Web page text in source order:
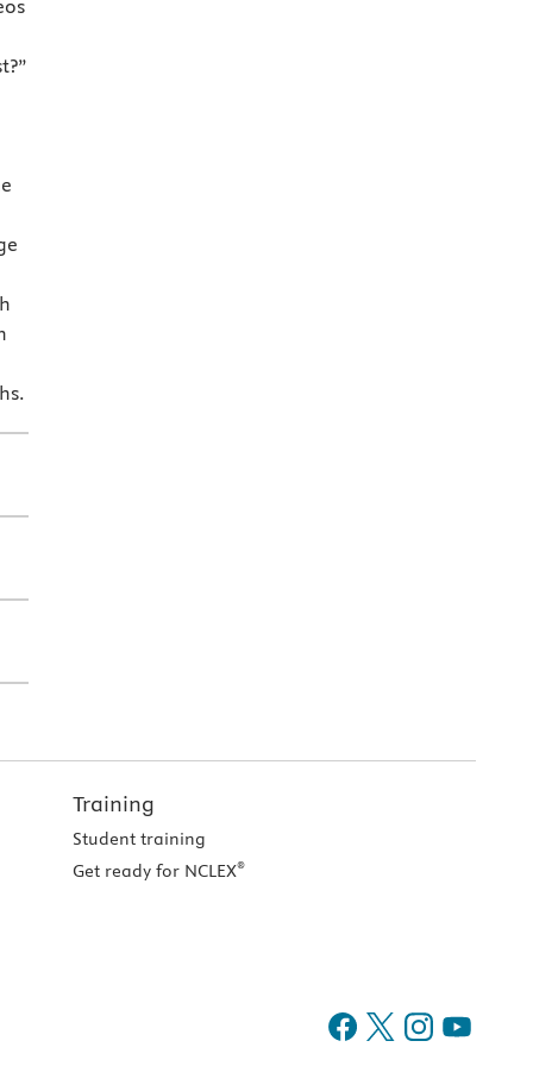
Training
Student training
Get ready for NCLEX®